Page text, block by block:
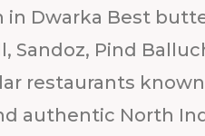
in Dwarka Best
Sandoz, Pind
restaurants
authentic North